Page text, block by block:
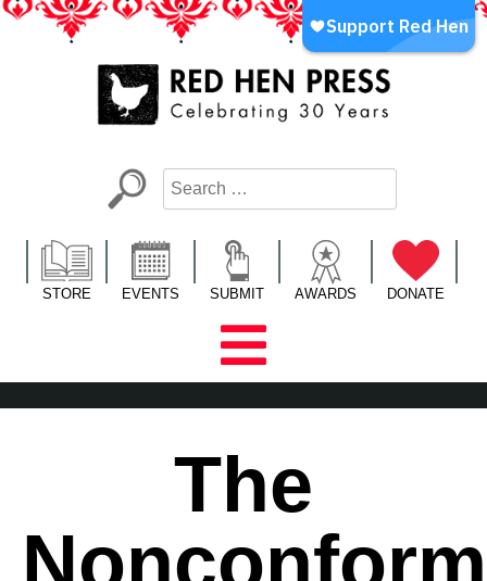
Skip
LA’s Oldest Nonprofit Literary Publisher
STORE EVENTS SUBMIT AWARDS DONATE
The